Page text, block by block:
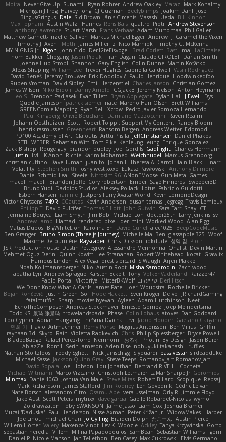
Moira
Never Give Up Sunamii Ryan Rohrer Andrew Oakley Maraz
Mark Kohalmy
Michigan J Frog Harvey Fong CJ Guzman Beefyblimps Joakim Dahl Jose
BingusGringus Dale Sid Brown Jānis Circenis Masashi Ueda
Bill Kinnon
Max Topham Austin Walzl Hannes Rens Bais qualtro Piotr Andrew Stevenson
anthony lawrence Stuart Marsh Frans Verbaas Adam Murtomaa Phil Galler
Matthew Garnett-Frizelle Saliven Markus Michael Egger Andrew J Caramel the Vixen
Timothy J. Aveni Moth James Miller z Nico Marniok Timothy G. McKenna
MY.NIGNIG Jr. Kigon John Cido Der12teEisvogel Brad Corlett Basti maj LaCimaise
Thom Bakker Chogang Jason Pielak Tiran Dagan Claude GIROLET Darian Smith
Joenne Hub-Strobl Shannon Gary English Colin Dunne Martin Koťátko
Alexis Shuping William Lee Trevor Hughes Gabriella Caldwell Vasili Rodriguez
David Beneš Jeremy Brouwer Erik Dodolović Paulo Henrique Hoodwinkedfool
Ruben Vroman David Sibley Emil Herzenstiel Charles Janson Christian Gomez
James Wilson Niko Bidoli Danny Arnold CGJackB Jeremy Nelson Anton Heymann
Leo S Brendon Padjasek Evan Tillett Bryan Applegate Dylan Hall J Ewell
Dys
Quddle Jameson patrick siemer nate Mareno Harr Olsen Brett Williams
GREENCom'e Mapping Ryan Bell Xcrow Pedro Javier Somoza Hernando
Paul Klingberg Olivié Bouchard Damiano Mazzocchini Raven Realm
Johann Oosthuizen Scott Robert Tolppi: Support My Content Randy Bloom
henrik rasmussen Greenheart Ransom Bergen Andreas Wetter Edomod
PD100 Academy of Art Clafoutis Arttu Piisila JeffChristiansen Daniel Phakos
SETH WEBER Sebastian Witt Tom Pike Kenleung Leung Enrique Gonzalez
Zack Bishop
Rouge guy brandon dudley Joel Gordils GadFlight Charles Herrmann
Justin
LvH K Anon Richie Karim Mohamed Weichnudel
Marcus Grennborg
christian cuttino DaveHuman juanito Johan L Theresa A. Carroll Iain Black Einarr
Volatility Stephen Smith joshy west xoxo Łukasz Pawłowski Anthony Dilmore
Daniel Schmid Leal Steele Nitrosimi96 ANonEMoose Gun Metal Games
macoll macoll
Brandon Joffe Cory robertson Ember Sage Himeros Sweeper3D
Bruno Yudi Daddios Studios Aleksey Pollack Lotus Fabrizio Guidotti
Esbern Hansen ran nie Justper's Furry Avatar World Kevin LomondDesign
Victor Ghyssens 749R CGautos Kevin Anderson dusan tomas Jegregg Travis Lemieux
Philipp T David Pulcifer Thomas Elliott John Gutwin Sara Tarr Shay CT
Jermaine Bouyea Liam Smyth Jim Bob Michael Loh doctor25th Larry Jenkins sv
Andrew Lamb Hamad rendered_pixel der_mihi Worked Wood Alan Figg
Matias Dubos BigWhiteLion Karolina En David Curiel alec1025
BeepCodeMusic
Ben Granger Bruno Simon (Three.js Journey) Michelle Ma Ben glassapple 325 Woof
Maxime Detournière Rayscaper Chris Dickson idkdude 성익 김 Piotr
JSR Production house Dustin Pettegrew Alessandro Mennonna Onalist Devin Martin
Mehmet Oguz Derin
Quinn Kowitt Lee Stranahan Robert Whitehead kocat Grawlix
Hampus Linden Alex Vega orestis picard S Waugh Arjen Plakke
Noah Kollmannsberger Niko Austin Root Misha Samorodin Zach wood
Tabatha Lyn Andrew Sprague Karsten Eckelt Tony VolkEnVaderland Raizzer47
Pablo Portal Viktoriya MisterBKWolf שי יעקוב DerHitsch
We Don't Know What A Car Is James Patel Joeri Woudstra Rochelle Bricker
Bojan Rončević Justin Green Sof Hope Hackett Sven Kröger Dejvo
JRichardGaming
fatalmuffin Sharp movies byevan Ayleen Adam Hutchinson Neet
EchoTheComposer Andreas Stockmayer Ernesto Gomez Joep Meindertsma
Todd KS 景琦 张景琦 trowelandspade Phase Colin Lohaus atoves Dan Goddard
Loo Cypher Adrian Haugseng TheSmallGacha trvr Jacob Hooper Gaetano Gargano
민희 이
Flavio Artmachiner Remy Ponso Magnús Antonsson Ben Milius Griffin
rayhaan.3d
Skyro Rain Violetta Radkevich Chris Philip Spiessberger Bryce Powell
BladedBadge Rafael Perez-Torro Nemnomi おるす Photini By Design Jason Buier
AblazZe Rom1 Serin Jameson Aden Bise nobuyuki takahashi
ruffles
Nathan Stoltzfoos Freddy Sghetti Nick Jainschigg Siyouardi passivestar sirdeadduke
Michael Sasse Jackson Quinn Gray Steve Teeps Romanov_art Romanov_art
David Sopala Joel Hobson Lou Jonathan Bertrand RIVEILL Cocheta
Michael Witmann Marco Vizcaino Christoph Letmaier LaMar Sharpe Jr Gbromios
Minmax Daniel1060 Joshua Van-Male Steve Mitas Robert Billard Scopique Repsaj
Mark Richardson James Stafford Jim Rodney Len Govednik Cédric Le van
Nate Borsch alessandro Citro Osamu Abe vera usselman Orly R Jimmie Floyd
Jake Aust Scott Peters mytrixx dave garcia Gaëlle Robardet-Nicolas wymo
Zoidrawzaton Toby SWANSON Jaime Jasso Liam Cox Joshua Bramer
Mucai 'Daduska' Paul Henderson Nisse Axman Peter Križan Jr. WidowMakes Harper
Joe Lihou
michael Chan Jo Gylling Braiden Dolph たこーん Austin Pierce
Willem Hörter Valery Maxence Vinot Lev K Woozle Ackley Tanya Krzywinska Gorto
sebastian heredia Villem Milina Papadopoulos SamBean Sebastian Williams igorrr
Daniel P Nicole Manson Jan Tellethon Ben Casey Max Cukrowski Elvis Germano